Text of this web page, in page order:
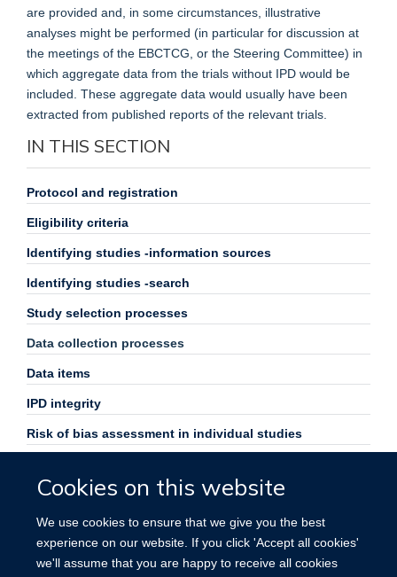
Cookies on this website
We use cookies to ensure that we give you the best
experience on our website. If you click 'Accept all cookies'
we'll assume that you are happy to receive all cookies
are provided and, in some circumstances, illustrative
analyses might be performed (in particular for discussion at
the meetings of the EBCTCG, or the Steering Committee) in
which aggregate data from the trials without IPD would be
included. These aggregate data would usually have been
extracted from published reports of the relevant trials.
IN THIS SECTION
Protocol and registration
Eligibility criteria
Identifying studies -information sources
Identifying studies -search
Study selection processes
Data collection processes
Data items
IPD integrity
Risk of bias assessment in individual studies
Synthesis methods
Exploration of variation in effects
Risk of bias across studies